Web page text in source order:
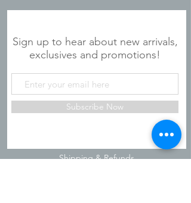
Sign up to hear about new arrivals,
exclusives and promotions!
Subscribe Now
Shipping & Refunds